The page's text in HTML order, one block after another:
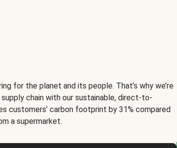
for the planet and its people. That’s why we’re
chain with our sustainable, direct-to-
customers’ carbon footprint by 31% compared
a supermarket.